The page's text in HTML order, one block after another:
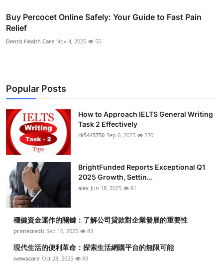
Buy Percocet Online Safely: Your Guide to Fast Pain
Relief
Dentis Health Care Nov 4, 2025 55
Popular Posts
How to Approach IELTS General Writing
Task 2 Effectively
rk5445750 Sep 6, 2025 220
BrightFunded Reports Exceptional Q1
2025 Growth, Settin...
alex Jun 18, 2025 91
穩健資金運作的關鍵：了解公司貸款對企業發展的重要性
primecredit Sep 10, 2025 83
現代生活的便利革命：探索生活網購平台的無限可能
wewacard Oct 28, 2025 83